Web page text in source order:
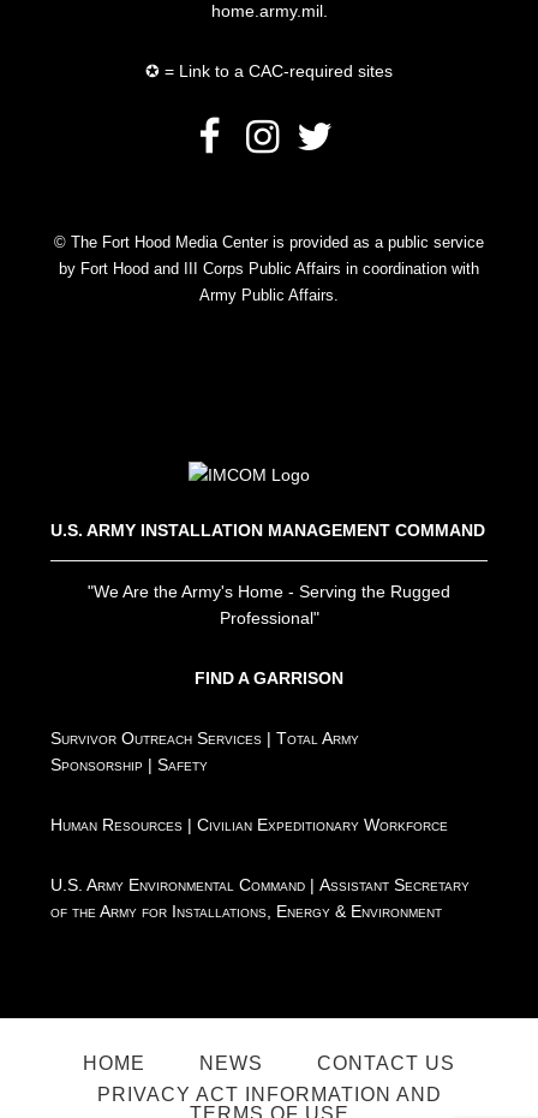
home.army.mil.
✪ = Link to a CAC-required sites
© The Fort Hood Media Center is provided as a public service
by Fort Hood and III Corps Public Affairs in coordination with
Army Public Affairs.
U.S. ARMY INSTALLATION MANAGEMENT COMMAND
"We Are the Army's Home - Serving the Rugged
Professional"
FIND A GARRISON
Survivor Outreach Services |Total Army
Sponsorship |Safety
Human Resources |Civilian Expeditionary Workforce
U.S. Army Environmental Command |Assistant Secretary
of the Army for Installations, Energy & Environment
HOME NEWS
CONTACT US
PRIVACY ACT INFORMATION AND